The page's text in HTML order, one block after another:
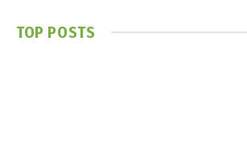
TOP POSTS